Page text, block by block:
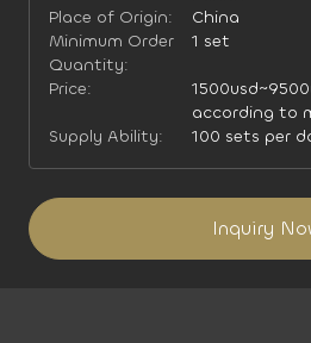
Place of Origin:
China
Minimum Order
Quantity:
1 set
Price:
according to
Supply Ability:
100 sets per
Inquiry